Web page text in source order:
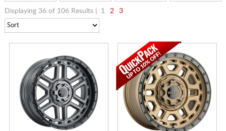
Displaying 36 of 106 Results | 1 2 3